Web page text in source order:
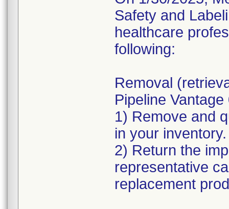
Safety and
healthcare
following:
Removal
Pipeline
1) Remove and
in your inventory.
2) Return the
representative
replacement